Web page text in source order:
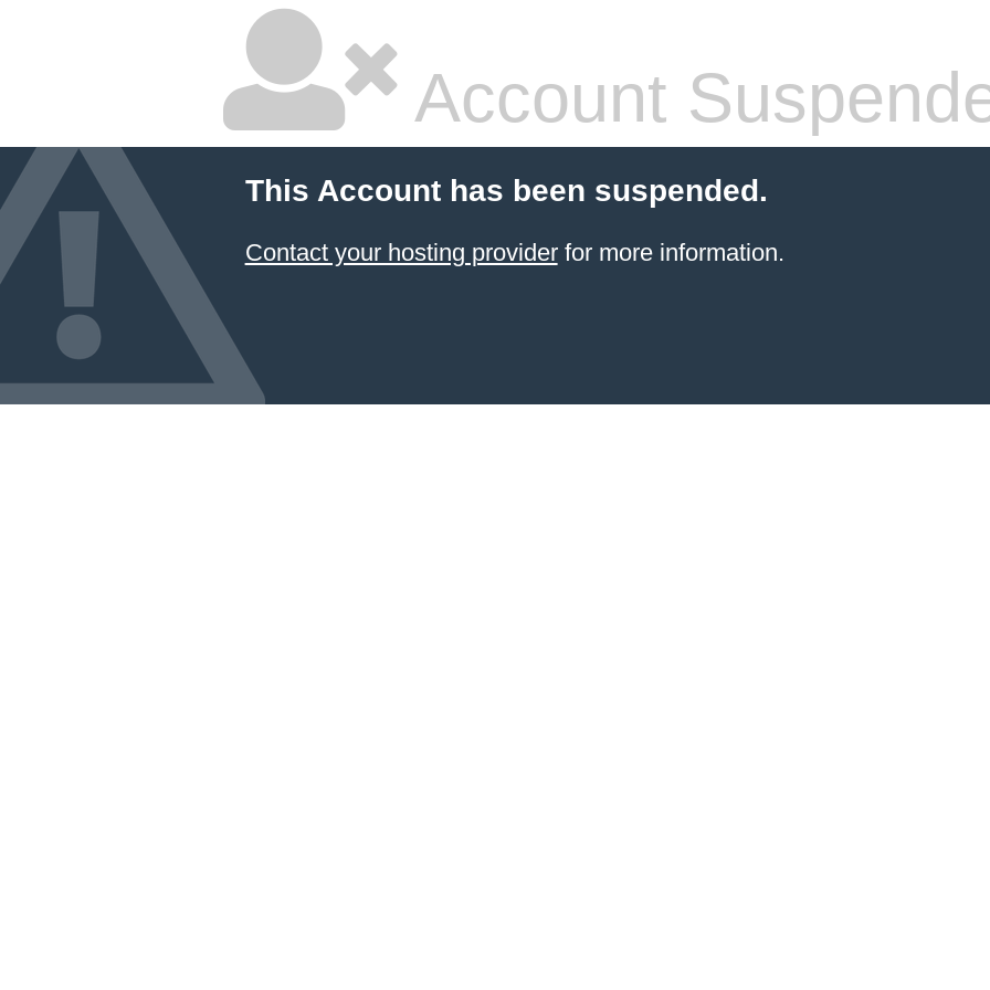
Account
This Account has been suspended.
Contact your hosting providerfor more information.